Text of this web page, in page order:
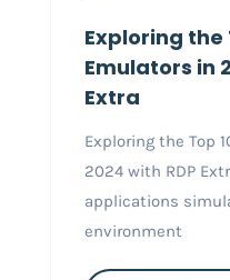
Exploring the
Emulators in
Extra
Exploring the Top
2024 with RDP
applications
environment